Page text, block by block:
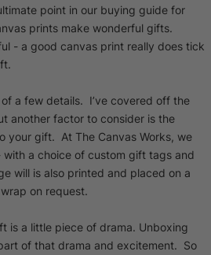
point in our buying guide for
prints make wonderful gifts.
- a good canvas print really does tick
a few details. I’ve covered off the
another factor to consider is the
your gift. At The Canvas Works, we
a choice of custom gift tags and
will is also printed and placed on a
on request.
is a little piece of drama. Unboxing
of that drama and excitement. So